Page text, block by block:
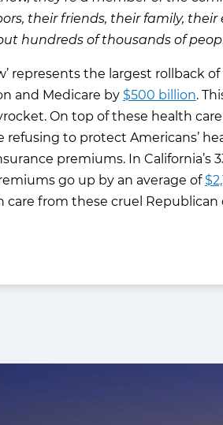
their friends, their family,
hundreds of thousands of
represents the largest rollback
and Medicare by $500 billion.
On top of these health
to protect Americans’
premiums. In California’s
go up by an average of
care from these cruel Republican